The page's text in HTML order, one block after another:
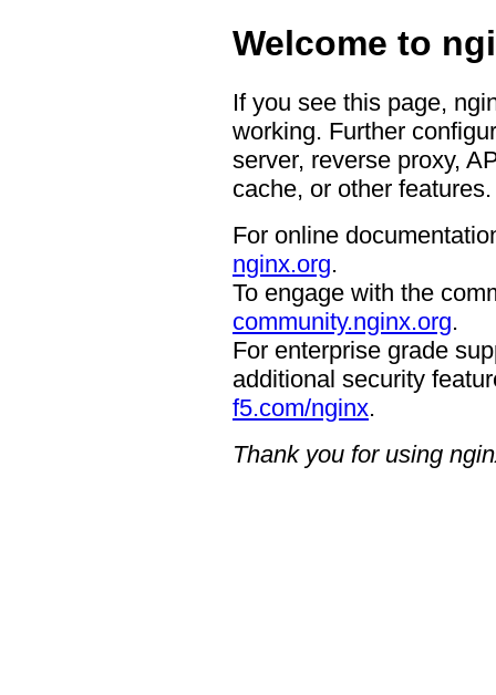
Welcome to
If you see this page,
working. Further
server, reverse proxy,
cache, or other features.
For online
nginx.org.
To engage with the
community.nginx.org.
For enterprise grade
additional security
f5.com/nginx.
Thank you for using